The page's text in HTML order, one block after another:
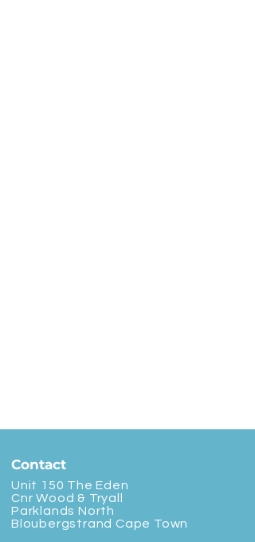
Contact
Unit 150 The Eden
Cnr Wood & Tryall
Parklands North
Bloubergstrand Cape Town